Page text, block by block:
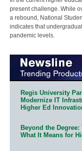
present challenge. While
a rebound, National
indicates that
pandemic levels.
Regis University
Modernize IT
Higher Ed
Beyond the
What It Means for